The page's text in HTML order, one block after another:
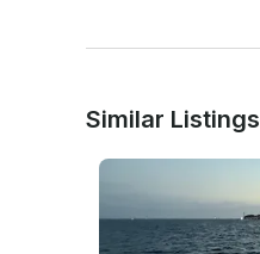
Similar Listings